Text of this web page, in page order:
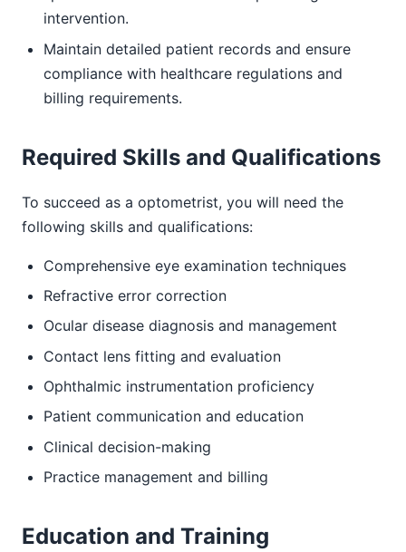
intervention.
Maintain detailed patient records and ensure
compliance with healthcare regulations and
billing requirements.
Required Skills and Qualifications
To succeed as a optometrist, you will need the
following skills and qualifications:
Comprehensive eye examination techniques
Refractive error correction
Ocular disease diagnosis and management
Contact lens fitting and evaluation
Ophthalmic instrumentation proficiency
Patient communication and education
Clinical decision-making
Practice management and billing
Education and Training